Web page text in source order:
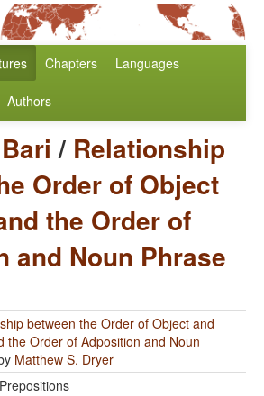
Chapters Languages
Authors
Bari / Relationship
Order of Object
the Order of
and Noun Phrase
between the Order of Object and
the Order of Adposition and Noun
Matthew S. Dryer